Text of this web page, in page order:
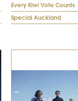
Every Kiwi Vote Counts
Special Auckland